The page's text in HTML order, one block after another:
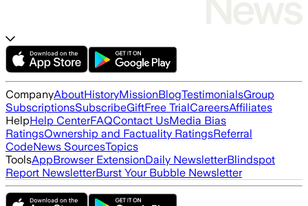
CompanyAboutHistoryMissionBlogTestimonialsGroup
SubscriptionsSubscribeGiftFree TrialCareersAffiliates
HelpHelp CenterFAQContact UsMedia Bias
RatingsOwnership and Factuality RatingsReferral
CodeNews SourcesTopics
ToolsAppBrowser ExtensionDaily NewsletterBlindspot
Report NewsletterBurst Your Bubble Newsletter